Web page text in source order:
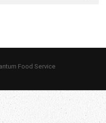
Food Service